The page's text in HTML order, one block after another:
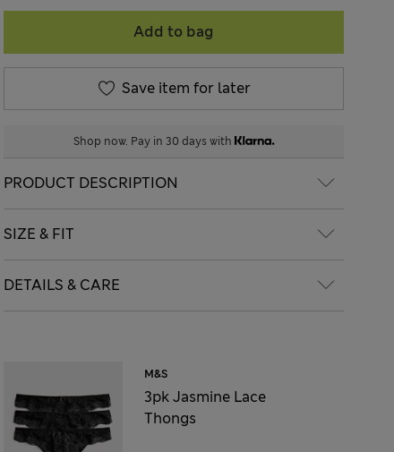
Add to bag
Save item for later
Shop now. Pay in 30 days with
PRODUCT DESCRIPTION
SIZE & FIT
DETAILS & CARE
M&S
3pk Jasmine Lace
Thongs